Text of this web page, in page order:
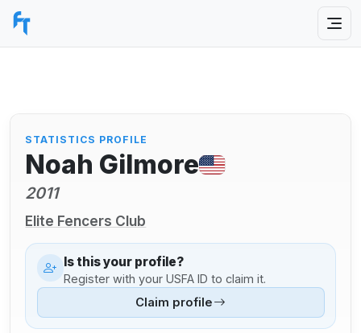
STATISTICS PROFILE
Noah Gilmore
2011
Elite Fencers Club
Is this your profile?
Register with your USFA ID to claim it.
Claim profile